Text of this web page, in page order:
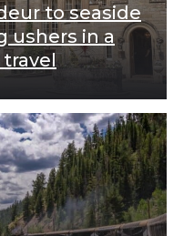
to seaside
ushers in a
travel